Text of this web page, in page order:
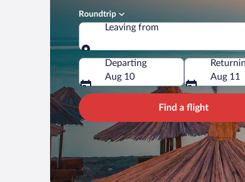
Roundtrip
Leaving from
Leaving from
Departing
Aug 10
Aug 11
Find a flight